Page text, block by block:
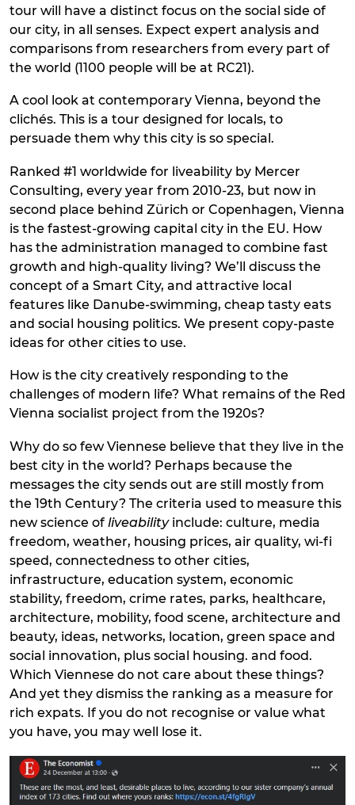
tour will have a distinct focus on the social side of
our city, in all senses. Expect expert analysis and
comparisons from researchers from every part of
the world (1100 people will be at RC21).
A cool look at contemporary Vienna, beyond the
clichés. This is a tour designed for locals, to
persuade them why this city is so special.
Ranked #1 worldwide for liveability by Mercer
Consulting, every year from 2010-23, but now in
second place behind Zürich or Copenhagen, Vienna
is the fastest-growing capital city in the EU. How
has the administration managed to combine fast
growth and high-quality living? We’ll discuss the
concept of a Smart City, and attractive local
features like Danube-swimming, cheap tasty eats
and social housing politics. We present copy-paste
ideas for other cities to use.
How is the city creatively responding to the
challenges of modern life? What remains of the Red
Vienna socialist project from the 1920s?
Why do so few Viennese believe that they live in the
best city in the world? Perhaps because the
messages the city sends out are still mostly from
the 19th Century? The criteria used to measure this
new science of liveabilityinclude: culture, media
freedom, weather, housing prices, air quality, wi-fi
speed, connectedness to other cities,
infrastructure, education system, economic
stability, freedom, crime rates, parks, healthcare,
architecture, mobility, food scene, architecture and
beauty, ideas, networks, location, green space and
social innovation, plus social housing. and food.
Which Viennese do not care about these things?
And yet they dismiss the ranking as a measure for
rich expats. If you do not recognise or value what
you have, you may well lose it.